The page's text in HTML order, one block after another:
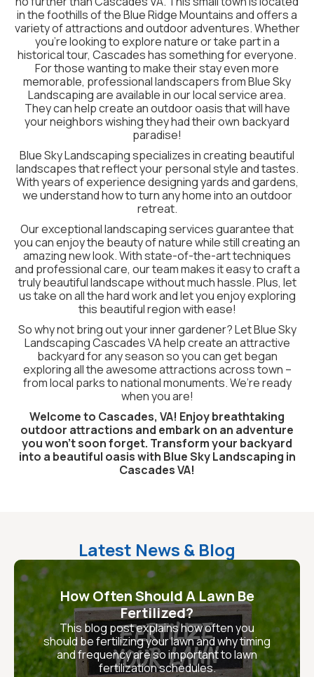
in the foothills of the Blue Ridge Mountains and offers a
variety of attractions and outdoor adventures. Whether
you’re looking to explore nature or take part in a
historical tour, Cascades has something for everyone.
For those wanting to make their stay even more
memorable, professional landscapers from Blue Sky
Landscaping are available in our local service area.
They can help create an outdoor oasis that will have
your neighbors wishing they had their own backyard
paradise!
Blue Sky Landscaping specializes in creating beautiful
landscapes that reflect your personal style and tastes.
With years of experience designing yards and gardens,
we understand how to turn any home into an outdoor
retreat.
Our exceptional landscaping services guarantee that
you can enjoy the beauty of nature while still creating an
amazing new look. With state-of-the-art techniques
and professional care, our team makes it easy to craft a
truly beautiful landscape without much hassle. Plus, let
us take on all the hard work and let you enjoy exploring
this beautiful region with ease!
So why not bring out your inner gardener? Let Blue Sky
Landscaping Cascades VA help create an attractive
backyard for any season so you can get began
exploring all the awesome attractions across town –
from local parks to national monuments. We’re ready
when you are!
Welcome to Cascades, VA! Enjoy breathtaking
outdoor attractions and embark on an adventure
you won't soon forget. Transform your backyard
into a beautiful oasis with Blue Sky Landscaping in
Cascades VA!
Latest News & Blog
How Often Should A Lawn Be
Fertilized?
This blog post explains how often you
should be fertilizing your lawn and why timing
and frequency are so important to lawn
fertilization schedules.